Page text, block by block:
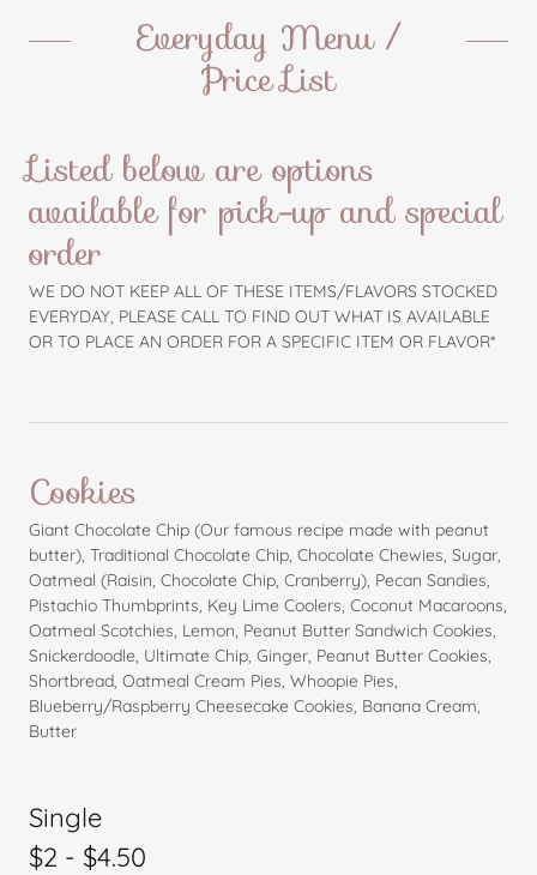
Everyday Menu /
Price List
Listed below are options
available for pick-up and special
order
WE DO NOT KEEP ALL OF THESE ITEMS/FLAVORS STOCKED
EVERYDAY, PLEASE CALL TO FIND OUT WHAT IS AVAILABLE
OR TO PLACE AN ORDER FOR A SPECIFIC ITEM OR FLAVOR*
Cookies
Giant Chocolate Chip (Our famous recipe made with peanut
butter), Traditional Chocolate Chip, Chocolate Chewies, Sugar,
Oatmeal (Raisin, Chocolate Chip, Cranberry), Pecan Sandies,
Pistachio Thumbprints, Key Lime Coolers, Coconut Macaroons,
Oatmeal Scotchies, Lemon, Peanut Butter Sandwich Cookies,
Snickerdoodle, Ultimate Chip, Ginger, Peanut Butter Cookies,
Shortbread, Oatmeal Cream Pies, Whoopie Pies,
Blueberry/Raspberry Cheesecake Cookies, Banana Cream,
Butter
Single
$2 - $4.50